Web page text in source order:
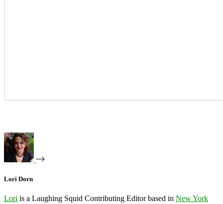
Lori Dorn
Lori is a Laughing Squid Contributing Editor based in New York